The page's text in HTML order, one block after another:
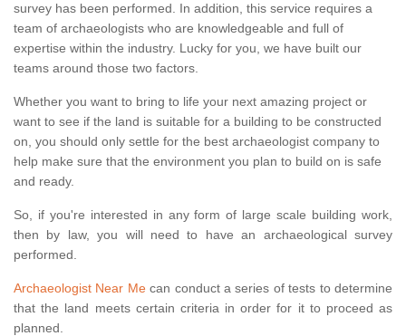
survey has been performed. In addition, this service requires a
team of archaeologists who are knowledgeable and full of
expertise within the industry. Lucky for you, we have built our
teams around those two factors.
Whether you want to bring to life your next amazing project or
want to see if the land is suitable for a building to be constructed
on, you should only settle for the best archaeologist company to
help make sure that the environment you plan to build on is safe
and ready.
So, if you're interested in any form of large scale building work,
then by law, you will need to have an archaeological survey
performed.
Archaeologist Near Mecan conduct a series of tests to determine
that the land meets certain criteria in order for it to proceed as
planned.